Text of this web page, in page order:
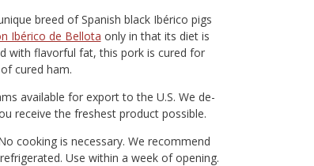
breed of Spanish black Ibérico pigs
Ibérico de Bellota only in that its diet is
with flavorful fat, this pork is cured for
cured ham.
available for export to the U.S. We de-
receive the freshest product possible.
cooking is necessary. We recommend
Use within a week of opening.